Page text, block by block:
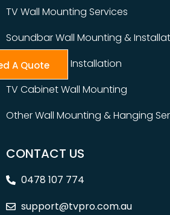
TV Wall Mounting Services
Soundbar Wall Mounting &
Table Top TV Installation
TV Cabinet Wall Mounting
Other Wall Mounting & Hanging
CONTACT US
0478 107 774
support@tvpro.com.au
A Quote